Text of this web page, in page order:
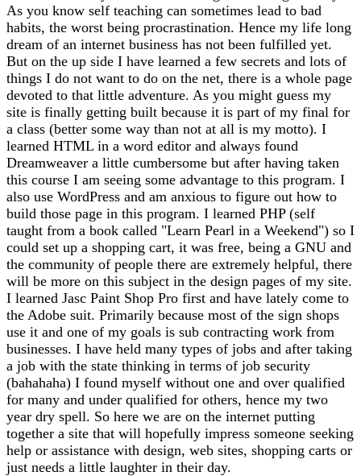
As you know self teaching can sometimes lead to bad
habits, the worst being procrastination. Hence my life long
dream of an internet business has not been fulfilled yet.
But on the up side I have learned a few secrets and lots of
things I do not want to do on the net, there is a whole page
devoted to that little adventure. As you might guess my
site is finally getting built because it is part of my final for
a class (better some way than not at all is my motto). I
learned HTML in a word editor and always found
Dreamweaver a little cumbersome but after having taken
this course I am seeing some advantage to this program. I
also use WordPress and am anxious to figure out how to
build those page in this program. I learned PHP (self
taught from a book called "Learn Pearl in a Weekend") so I
could set up a shopping cart, it was free, being a GNU and
the community of people there are extremely helpful, there
will be more on this subject in the design pages of my site.
I learned Jasc Paint Shop Pro first and have lately come to
the Adobe suit. Primarily because most of the sign shops
use it and one of my goals is sub contracting work from
businesses. I have held many types of jobs and after taking
a job with the state thinking in terms of job security
(bahahaha) I found myself without one and over qualified
for many and under qualified for others, hence my two
year dry spell. So here we are on the internet putting
together a site that will hopefully impress someone seeking
help or assistance with design, web sites, shopping carts or
just needs a little laughter in their day.